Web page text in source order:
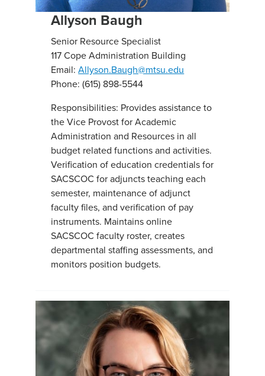
Allyson Baugh
Senior Resource Specialist
117 Cope Administration Building
Email:Allyson.Baugh@mtsu.edu
Phone: (615) 898-5544
Responsibilities: Provides assistance to
the Vice Provost for Academic
Administration and Resources in all
budget related functions and activities.
Verification of education credentials for
SACSCOC for adjuncts teaching each
semester, maintenance of adjunct
faculty files, and verification of pay
instruments. Maintains online
SACSCOC faculty roster, creates
departmental staffing assessments, and
monitors position budgets.